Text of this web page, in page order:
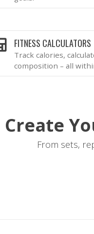
FITNESS CALCULATORS
Track calories,
composition – all
Create
From sets,